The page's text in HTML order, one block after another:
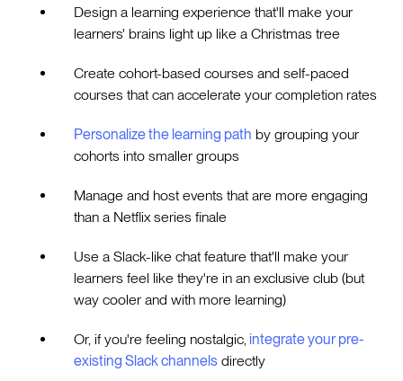
Design a learning experience that'll make your
learners' brains light up like a Christmas tree
Create cohort-based courses and self-paced
courses that can accelerate your completion rates
Personalize the learning path by grouping your
cohorts into smaller groups
Manage and host events that are more engaging
than a Netflix series finale
Use a Slack-like chat feature that'll make your
learners feel like they're in an exclusive club (but
way cooler and with more learning)
Or, if you're feeling nostalgic,integrate your pre-
existing Slack channels directly